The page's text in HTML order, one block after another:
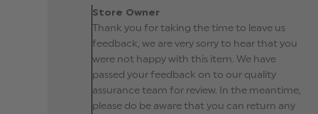
10 2019
Store Owner
Thank you for taking the time to leave us
feedback, we are very sorry to hear that you
were not happy with this item. We have
passed your feedback on to our quality
assurance team for review. In the meantime,
please do be aware that you can return any